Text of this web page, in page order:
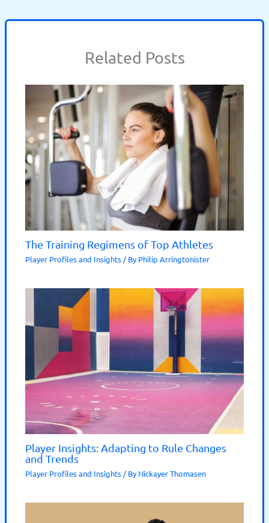
Related Posts
The Training Regimens of Top Athletes
Player Profiles and Insights / ByPhilip Arringtonister
Player Insights: Adapting to Rule Changes
and Trends
Player Profiles and Insights / ByNickayer Thomasen